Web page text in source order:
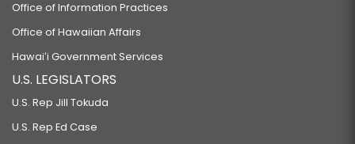
Office of Information Practices
Office of Hawaiian Affairs
Hawaiʻi Government Services
U.S. LEGISLATORS
U.S. Rep Jill Tokuda
U.S. Rep Ed Case